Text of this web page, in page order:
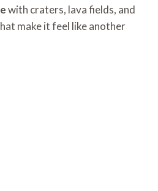
with craters, lava fields, and
make it feel like another